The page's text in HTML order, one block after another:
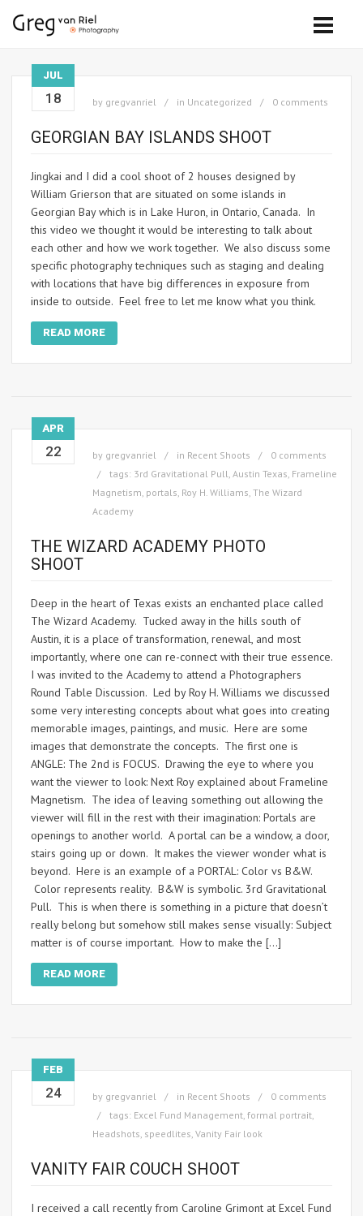
JUL
18 by gregvanriel in Uncategorized 0 comments
GEORGIAN BAY ISLANDS SHOOT
Jingkai and I did a cool shoot of 2 houses designed by
William Grierson that are situated on some islands in
Georgian Bay which is in Lake Huron, in Ontario, Canada. In
this video we thought it would be interesting to talk about
each other and how we work together. We also discuss some
specific photography techniques such as staging and dealing
with locations that have big differences in exposure from
inside to outside. Feel free to let me know what you think.
READ MORE
APR
22 by gregvanriel in Recent Shoots
0 comments
tags: 3rd Gravitational Pull, Austin Texas, Frameline
Magnetism, portals, Roy H. Williams, The Wizard
Academy
THE WIZARD ACADEMY PHOTO
SHOOT
Deep in the heart of Texas exists an enchanted place called
The Wizard Academy. Tucked away in the hills south of
Austin, it is a place of transformation, renewal, and most
importantly, where one can re-connect with their true essence.
I was invited to the Academy to attend a Photographers
Round Table Discussion. Led by Roy H. Williams we discussed
some very interesting concepts about what goes into creating
memorable images, paintings, and music. Here are some
images that demonstrate the concepts. The first one is
ANGLE: The 2nd is FOCUS. Drawing the eye to where you
want the viewer to look: Next Roy explained about Frameline
Magnetism. The idea of leaving something out allowing the
viewer will fill in the rest with their imagination: Portals are
openings to another world. A portal can be a window, a door,
stairs going up or down. It makes the viewer wonder what is
beyond. Here is an example of a PORTAL: Color vs B&W.
Color represents reality. B&W is symbolic. 3rd Gravitational
Pull. This is when there is something in a picture that doesn’t
really belong but somehow still makes sense visually: Subject
matter is of course important. How to make the […]
READ MORE
FEB
24 by gregvanriel in Recent Shoots
0 comments
tags: Excel Fund Management, formal portrait,
Headshots, speedlites, Vanity Fair look
VANITY FAIR COUCH SHOOT
I received a call recently from Caroline Grimont at Excel Fund